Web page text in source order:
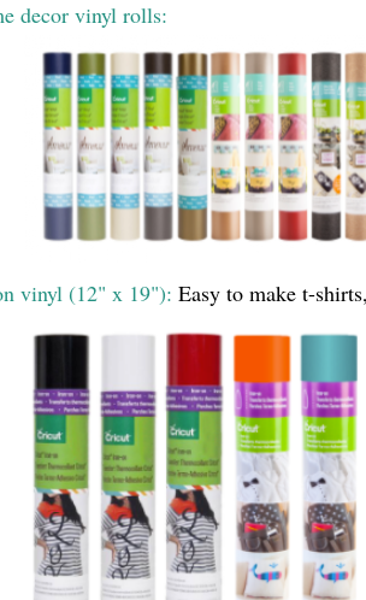
decor vinyl rolls:
vinyl (12" x 19"): Easy to make t-